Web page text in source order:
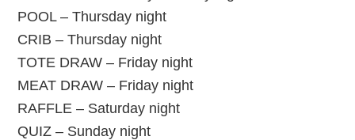
POOL – Thursday night
CRIB – Thursday night
TOTE DRAW – Friday night
MEAT DRAW – Friday night
RAFFLE – Saturday night
QUIZ – Sunday night